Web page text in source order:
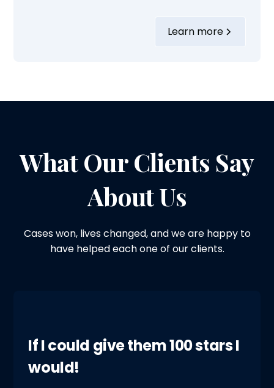
commendable legal career focusing on a
Learn more
What Our Clients Say
About Us
Cases won, lives changed, and we are happy to
have helped each one of our clients.
If I could give them 100 stars I
would!